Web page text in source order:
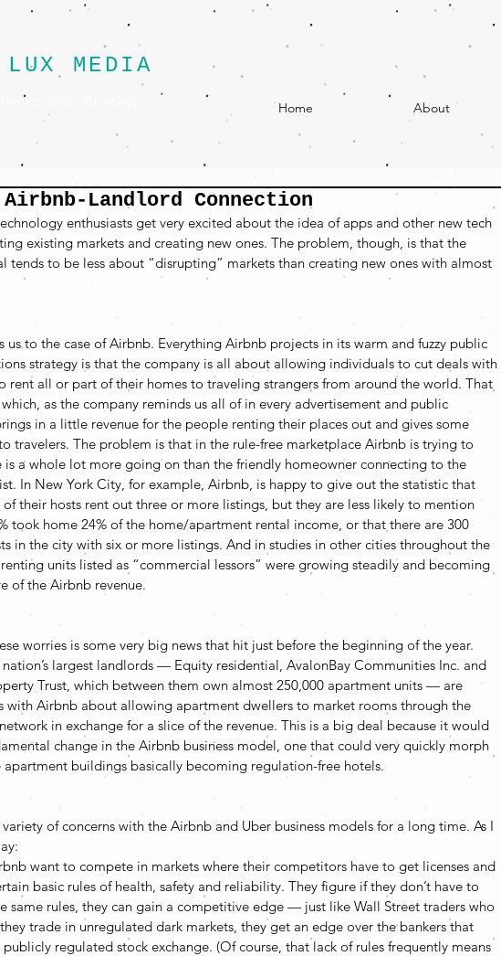
MEDIA
Political Strategy Home About
Airbnb-Landlord Connection
enthusiasts get very excited about the idea of apps and other new tech
existing markets and creating new ones. The problem, though, is that the
tends to be less about “disrupting” markets than creating new ones with almost
us to the case of Airbnb. Everything Airbnb projects in its warm and fuzzy public
strategy is that the company is all about allowing individuals to cut deals with
rent all or part of their homes to traveling strangers from around the world. That
as the company reminds us all of in every advertisement and public
in a little revenue for the people renting their places out and gives some
travelers. The problem is that in the rule-free marketplace Airbnb is trying to
is a whole lot more going on than the friendly homeowner connecting to the
In New York City, for example, Airbnb, is happy to give out the statistic that
of their hosts rent out three or more listings, but they are less likely to mention
took home 24% of the home/apartment rental income, or that there are 300
in the city with six or more listings. And in studies in other cities throughout the
units listed as “commercial lessors” were growing steadily and becoming
of the Airbnb revenue.
worries is some very big news that hit just before the beginning of the year.
largest landlords — Equity residential, AvalonBay Communities Inc. and
Trust, which between them own almost 250,000 apartment units — are
with Airbnb about allowing apartment dwellers to market rooms through the
in exchange for a slice of the revenue. This is a big deal because it would
change in the Airbnb business model, one that could very quickly morph
apartment buildings basically becoming regulation-free hotels.
variety of concerns with the Airbnb and Uber business models for a long time. As I
want to compete in markets where their competitors have to get licenses and
basic rules of health, safety and reliability. They figure if they don’t have to
same rules, they can gain a competitive edge — just like Wall Street traders who
trade in unregulated dark markets, they get an edge over the bankers that
regulated stock exchange. (Of course, that lack of rules frequently means